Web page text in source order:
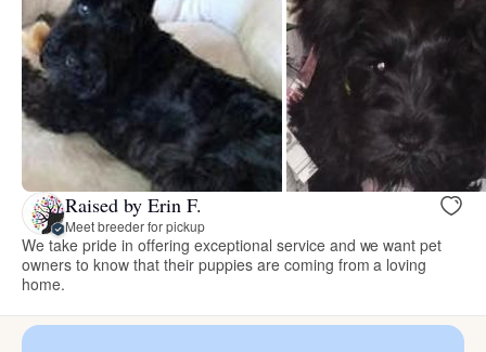
Raised by Erin F.
Meet breeder for pickup
We take pride in offering exceptional service and we want pet
owners to know that their puppies are coming from a loving
home.